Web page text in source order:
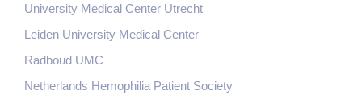
University Medical Center Utrecht
Leiden University Medical Center
Radboud UMC
Netherlands Hemophilia Patient Society